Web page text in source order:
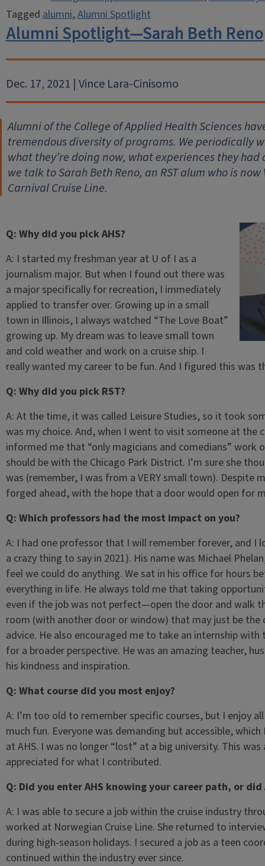
Taggedalumni,Alumni Spotlight
Alumni Spotlight—Sarah Beth Reno
Dec. 17, 2021 | Vince Lara-Cinisomo
Alumni of the College of Applied Health Sciences
tremendous diversity of programs. We periodically
what they’re doing now, what experiences they
we talk to Sarah Beth Reno, an RST alum who is
Carnival Cruise Line.
Q: Why did you pick AHS?
A: I started my freshman year at U of I as a
journalism major. But when I found out there was
a major specifically for recreation, I immediately
applied to transfer over. Growing up in a small
town in Illinois, I always watched “The Love Boat”
growing up. My dream was to leave small town
and cold weather and work on a cruise ship. I
really wanted my career to be fun. And I figured this was
Q: Why did you pick RST?
A: At the time, it was called Leisure Studies, so it took
was my choice. And, when I went to visit someone at
informed me that “only magicians and comedians” work
should be with the Chicago Park District. I’m sure she
was (remember, I was from a VERY small town). Despite
forged ahead, with the hope that a door would open for
Q: Which professors had the most impact on you?
A: I had one professor that I will remember forever, and I
a crazy thing to say in 2021). His name was Michael
feel we could do anything. We sat in his office for hours
everything in life. He always told me that taking
even if the job was not perfect—open the door and walk
room (with another door or window) that may just be
advice. He also encouraged me to take an internship
for a broader perspective. He was an amazing teacher,
his kindness and inspiration.
Q: What course did you most enjoy?
A: I’m too old to remember specific courses, but I enjoy
much fun. Everyone was demanding but accessible,
at AHS. I was no longer “lost” at a big university. This
appreciated for what I contributed.
Q: Did you enter AHS knowing your career path, or did
A: I was able to secure a job within the cruise industry
worked at Norwegian Cruise Line. She returned to
during high-season holidays. I secured a job as a teen
continued within the industry ever since.